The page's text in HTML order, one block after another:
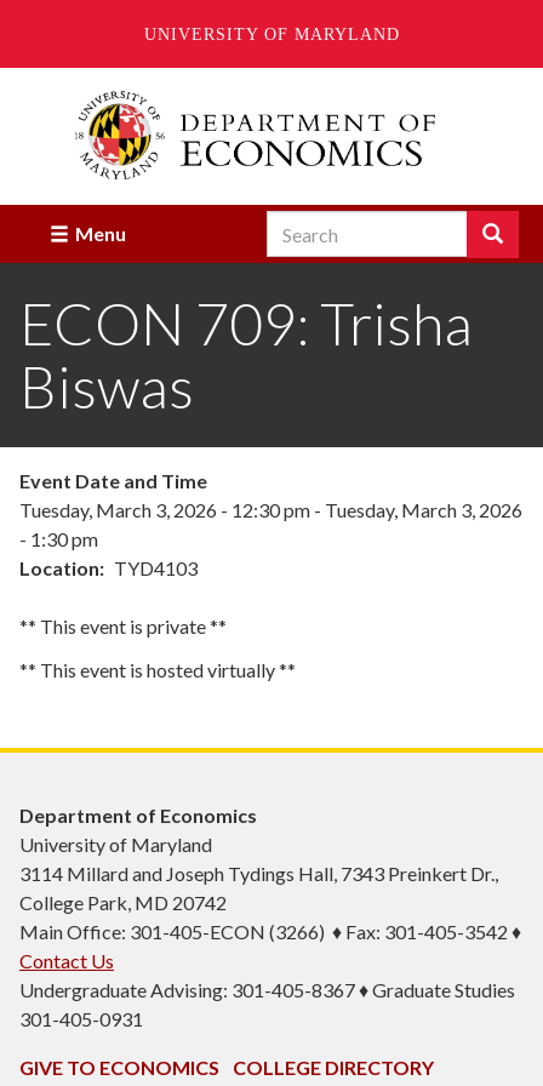
UNIVERSITY OF MARYLAND
Menu Search Search
Enter
terms
you
ECON 709: Trisha
Biswas
Event Date and Time
Tuesday, March 3, 2026 - 12:30 pm - Tuesday, March 3, 2026
- 1:30 pm
Location
TYD4103
** This event is private **
** This event is hosted virtually **
Department of Economics
University of Maryland
3114 Millard and Joseph Tydings Hall, 7343 Preinkert Dr.,
College Park, MD 20742
Main Office: 301-405-ECON (3266) ♦ Fax: 301-405-3542 ♦
Contact Us
Undergraduate Advising: 301-405-8367 ♦ Graduate Studies
301-405-0931
GIVE TO ECONOMICS COLLEGE DIRECTORY